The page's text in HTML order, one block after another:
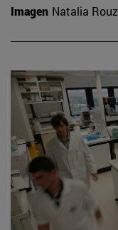
Imagen Natalia